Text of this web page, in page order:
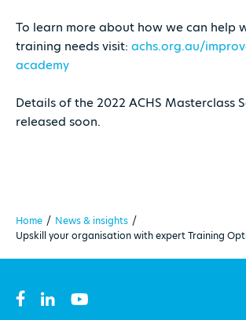
To learn more about how we can help
training needs visit: achs.org.au/
academy
Details of the 2022 ACHS Masterclass
released soon.
Home / News & insights /
Upskill your organisation with expert Training